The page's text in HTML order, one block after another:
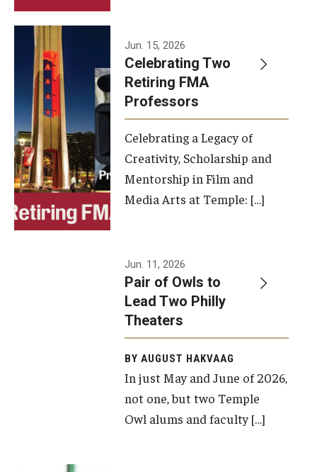
Faculty and Staff
Campus Map and Directions
Alumni
Alumni Board
Alumni News
Some Notable TFMA Alumni
Temple Theaters Events
Film and Media Arts Events
Workshops and Summer Intensives
Graduation Information
Jun. 15, 2026
Celebrating Two
Retiring FMA
Professors
Celebrating a Legacy of
Creativity, Scholarship and
Mentorship in Film and
Media Arts at Temple: […]
Jun. 11, 2026
Pair of Owls to
Lead Two Philly
Theaters
BY AUGUST HAKVAAG
In just May and June of 2026,
not one, but two Temple
Owl alums and faculty […]